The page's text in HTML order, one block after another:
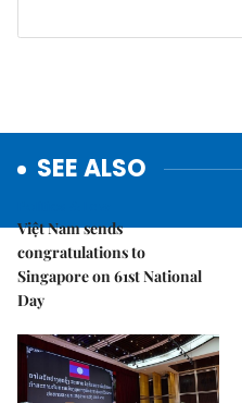
SEE ALSO
Việt Nam sends
congratulations to
Singapore on 61st National
Day